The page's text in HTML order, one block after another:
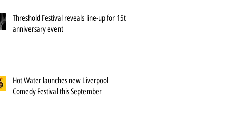
Threshold Festival reveals line-up for 15th
anniversary event
Hot Water launches new Liverpool
Comedy Festival this September